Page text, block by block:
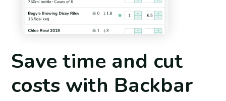
Save time and cut
costs with Backbar